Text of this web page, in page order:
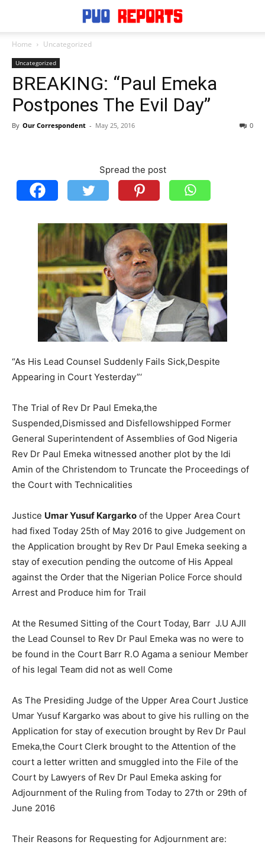
Home Uncategorized
Uncategorized
BREAKING: “Paul Emeka
Postpones The Evil Day”
By Our Correspondent - May 25, 2016 0
Spread the post
“As His Lead Counsel Suddenly Fails Sick,Despite
Appearing in Court Yesterday”‘
The Trial of Rev Dr Paul Emeka,the
Suspended,Dismissed and Disfellowshipped Former
General Superintendent of Assemblies of God Nigeria
Rev Dr Paul Emeka witnessed another plot by the Idi
Amin of the Christendom to Truncate the Proceedings of
the Court with Technicalities
Justice Umar Yusuf Kargarko of the Upper Area Court
had fixed Today 25th of May 2016 to give Judgement on
the Application brought by Rev Dr Paul Emeka seeking a
stay of execution pending the outcome of His Appeal
against the Order that the Nigerian Police Force should
Arrest and Produce him for Trail
At the Resumed Sitting of the Court Today, Barr J.U AJII
the Lead Counsel to Rev Dr Paul Emeka was no were to
be found in the Court Barr R.O Agama a seniour Member
of his legal Team did not as well Come
As The Presiding Judge of the Upper Area Court Justice
Umar Yusuf Kargarko was about to give his rulling on the
Application for stay of execution brought by Rev Dr Paul
Emeka,the Court Clerk brought to the Attention of the
court a letter written and smuggled into the File of the
Court by Lawyers of Rev Dr Paul Emeka asking for
Adjournment of the Ruling from Today to 27th or 29th of
June 2016
Their Reasons for Requesting for Adjournment are: